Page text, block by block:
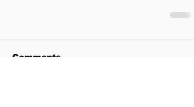
Comments